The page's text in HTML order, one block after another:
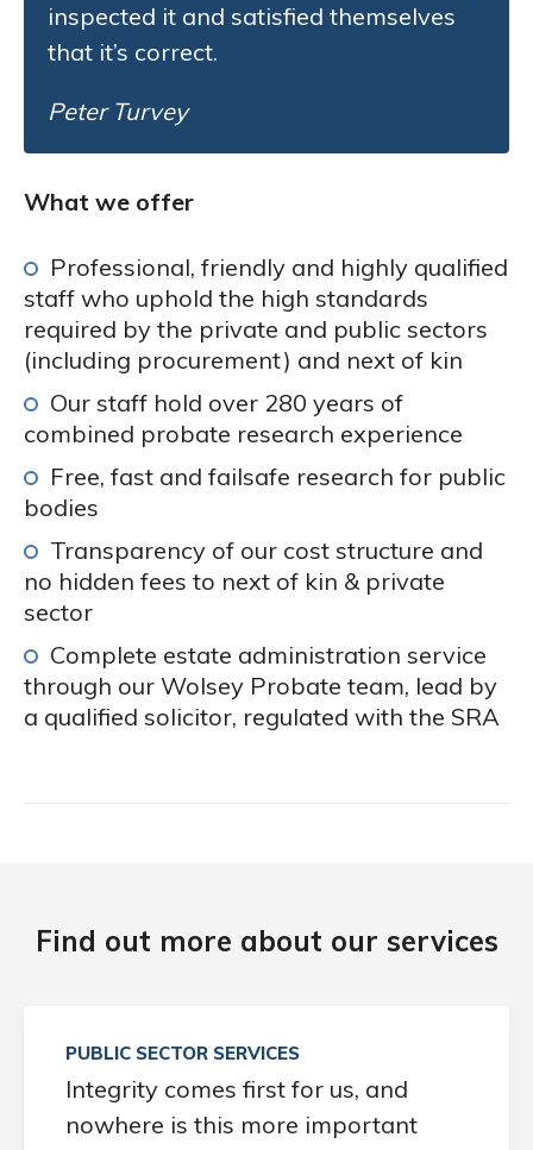
inspected it and satisfied themselves
that it’s correct.
Peter Turvey
What we offer
Professional, friendly and highly qualified
staff who uphold the high standards
required by the private and public sectors
(including procurement) and next of kin
Our staff hold over 280 years of
combined probate research experience
Free, fast and failsafe research for public
bodies
Transparency of our cost structure and
no hidden fees to next of kin & private
sector
Complete estate administration service
through our Wolsey Probate team, lead by
a qualified solicitor, regulated with the SRA
Find out more about our services
PUBLIC SECTOR SERVICES
Integrity comes first for us, and
nowhere is this more important